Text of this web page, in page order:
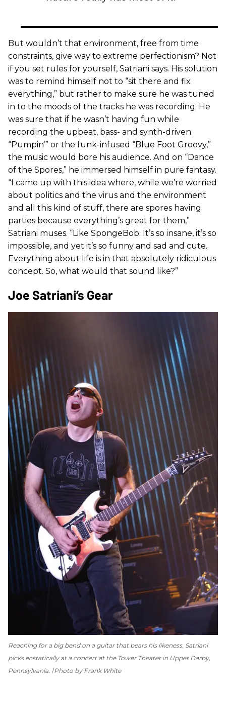
But wouldn’t that environment, free from time
constraints, give way to extreme perfectionism? Not
if you set rules for yourself, Satriani says. His solution
was to remind himself not to “sit there and fix
everything,” but rather to make sure he was tuned
in to the moods of the tracks he was recording. He
was sure that if he wasn’t having fun while
recording the upbeat, bass- and synth-driven
“Pumpin’” or the funk-infused “Blue Foot Groovy,”
the music would bore his audience. And on “Dance
of the Spores,” he immersed himself in pure fantasy.
“I came up with this idea where, while we’re worried
about politics and the virus and the environment
and all this kind of stuff, there are spores having
parties because everything’s great for them,”
Satriani muses. “Like SpongeBob: It’s so insane, it’s so
impossible, and yet it’s so funny and sad and cute.
Everything about life is in that absolutely ridiculous
concept. So, what would that sound like?”
Joe Satriani’s Gear
Reaching for a big bend on a guitar that bears his likeness, Satriani
picks ecstatically at a concert at the Tower Theater in Upper Darby,
Pennsylvania. Photo by Frank White